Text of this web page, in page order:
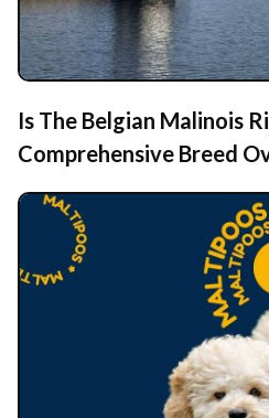
Is The Belgian Malinois
Comprehensive Breed